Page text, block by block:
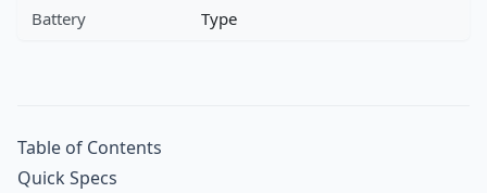
Battery
Type
Table of Contents
Quick Specs